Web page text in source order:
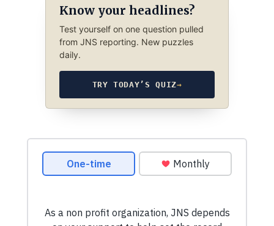
Know your headlines?
Test yourself on one question pulled
from JNS reporting. New puzzles
daily.
TRY TODAY’S QUIZ→